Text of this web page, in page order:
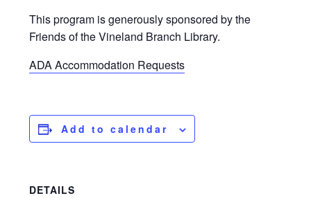
This program is generously sponsored by the
Friends of the Vineland Branch Library.
ADA Accommodation Requests
Add to calendar
DETAILS